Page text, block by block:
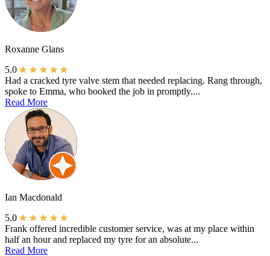
Roxanne Glans
5.0
Had a cracked tyre valve stem that needed replacing. Rang through,
spoke to Emma, who booked the job in promptly....
Read More
Ian Macdonald
5.0
Frank offered incredible customer service, was at my place within
half an hour and replaced my tyre for an absolute...
Read More